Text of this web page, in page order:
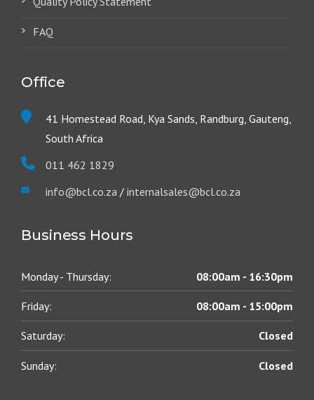
FAQ
Office
41 Homestead Road, Kya Sands, Randburg, Gauteng,
South Africa
011 462 1829
info@bcl.co.za / internalsales@bcl.co.za
Business Hours
Monday - Thursday: 08:00am - 16:30pm
Friday: 08:00am - 15:00pm
Saturday: Closed
Sunday: Closed